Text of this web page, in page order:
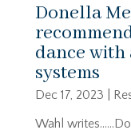
Donella
dance
systems
Dec 17, 2023
Wahl